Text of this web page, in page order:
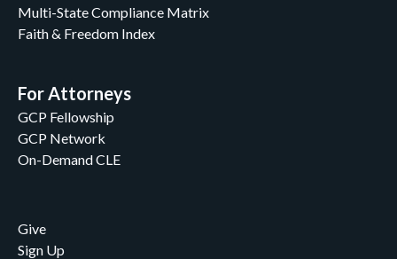
Multi-State Compliance Matrix
Faith & Freedom Index
For Attorneys
GCP Fellowship
GCP Network
On-Demand CLE
Give
Sign Up